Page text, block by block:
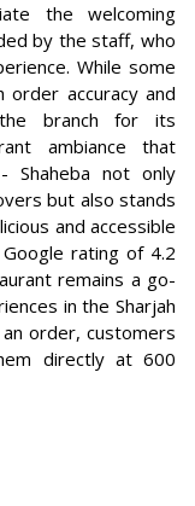
the welcoming
by the staff, who
While some
accuracy and
branch for its
ambiance that
Shaheba not only
but also stands
and accessible
rating of 4.2
remains a go-
in the Sharjah
order, customers
directly at 600